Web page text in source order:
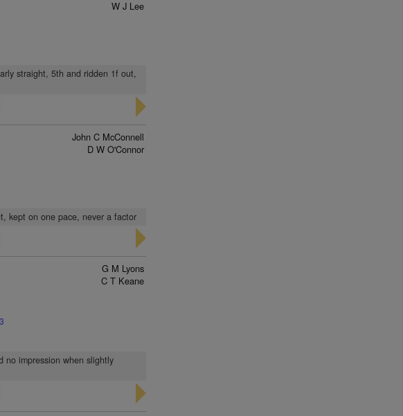
W J Lee
straight, 5th and ridden 1f out,
John C McConnell
D W O'Connor
kept on one pace, never a factor
G M Lyons
C T Keane
no impression when slightly